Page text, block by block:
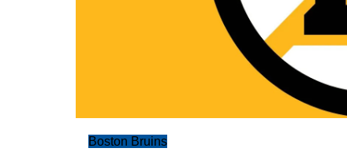
Boston Bruins